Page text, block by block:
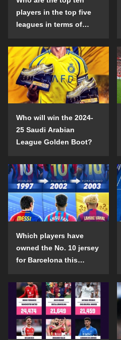
players in the top five
leagues in terms of
the penalty area in the
2024-25 season?
Who will win the 2024-
25 Saudi Arabian
League Golden Boot?
Which players have
owned the No. 10 jersey
for Barcelona this